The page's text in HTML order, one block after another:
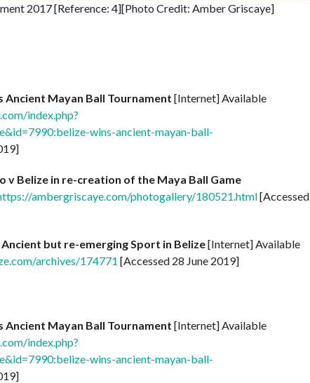
2017 [Reference: 4][Photo Credit: Amber Griscaye]
Ancient Mayan Ball Tournament [Internet] Available
index.php?
wins-ancient-mayan-ball-
v Belize in re-creation of the Maya Ball Game
ambergriscaye.com/photogallery/180521.html[Accessed
Ancient but re-emerging Sport in Belize[Internet] Available
archives/174771 [Accessed 28 June 2019]
Ancient Mayan Ball Tournament [Internet] Available
index.php?
wins-ancient-mayan-ball-